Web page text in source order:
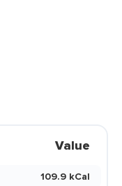
Value
109.9 kCal